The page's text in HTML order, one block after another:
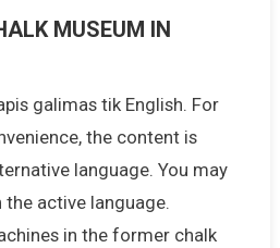
MUSEUM IN
galimas tik English. For
the content is
language. You may
active language.
in the former chalk